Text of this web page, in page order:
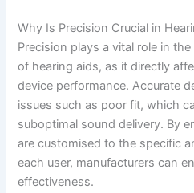
Why Is Precision Crucial in
Precision plays a vital role in
of hearing aids, as it directly
device performance. Accurate
issues such as poor fit, which
suboptimal sound delivery. By
are customised to the specific
each user, manufacturers can
effectiveness.